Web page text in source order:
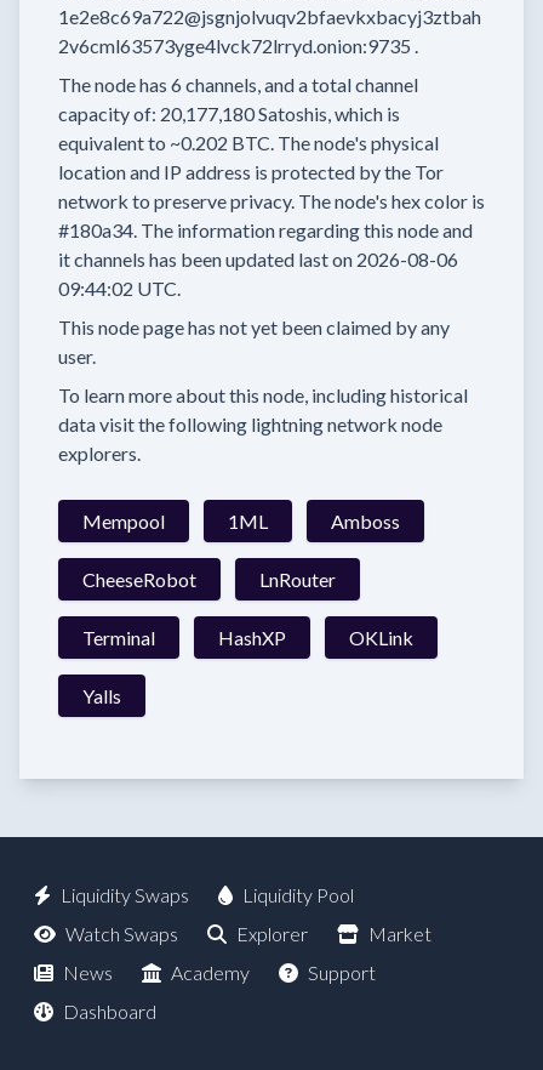
1e2e8c69a722@jsgnjolvuqv2bfaevkxbacyj3ztbah
2v6cml63573yge4lvck72lrryd.onion:9735 .
The node has 6 channels, and a total channel
capacity of: 20,177,180Satoshis, which is
equivalent to ~0.202 BTC. The node's physical
location and IP address is protected by the Tor
network to preserve privacy. The node's hex color is
#180a34. The information regarding this node and
it channels has been updated last on 2026-08-06
09:44:02 UTC.
This node page has not yet been claimed by any
user.
To learn more about this node, including historical
data visit the following lightning network node
explorers.
Mempool 1ML Amboss
CheeseRobot LnRouter
Terminal HashXP OKLink
Yalls
Liquidity Swaps
Liquidity Pool
Watch Swaps
Explorer
Market
News
Academy
Support
Dashboard